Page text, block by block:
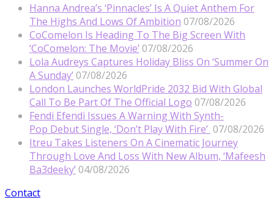
Hanna Andrea’s ‘Pinnacles’ Is A Quiet Anthem For
The Highs And Lows Of Ambition 07/08/2026
CoComelon Is Heading To The Big Screen With
‘CoComelon: The Movie’ 07/08/2026
Lola Audreys Captures Holiday Bliss On ‘Summer On
A Sunday’ 07/08/2026
London Launches WorldPride 2032 Bid With Global
Call To Be Part Of The Official Logo 07/08/2026
Fendi Efendi Issues A Warning With Synth-
Pop Debut Single, ‘Don’t Play With Fire’ 07/08/2026
Itreu Takes Listeners On A Cinematic Journey
Through Love And Loss With New Album, ‘Mafeesh
Ba3deeky’ 04/08/2026
Contact